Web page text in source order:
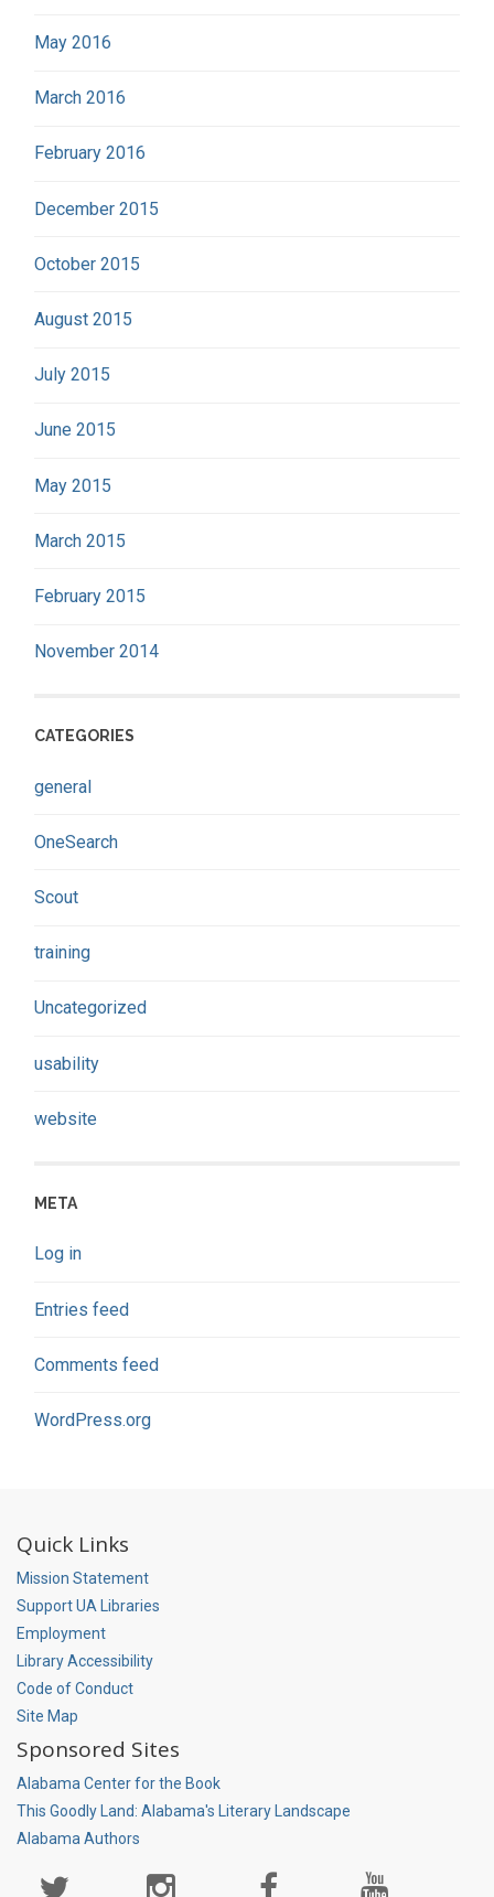
May 2016
March 2016
February 2016
December 2015
October 2015
August 2015
July 2015
June 2015
May 2015
March 2015
February 2015
November 2014
CATEGORIES
general
OneSearch
Scout
training
Uncategorized
usability
website
META
Log in
Entries feed
Comments feed
WordPress.org
Quick Links
Mission Statement
Support UA Libraries
Employment
Library Accessibility
Code of Conduct
Site Map
Sponsored Sites
Alabama Center for the Book
This Goodly Land: Alabama's Literary Landscape
Alabama Authors
Media